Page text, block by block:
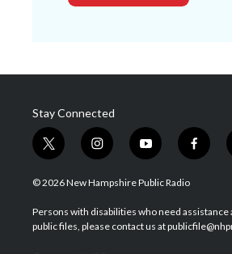
Stay Connected
t
w
i
t
e
i
n
s
a
g
y
o
u
u
b
f
a
b
o
© 2026 New Hampshire Public Radio
Persons with disabilities who need assistance
public files, please contact us at